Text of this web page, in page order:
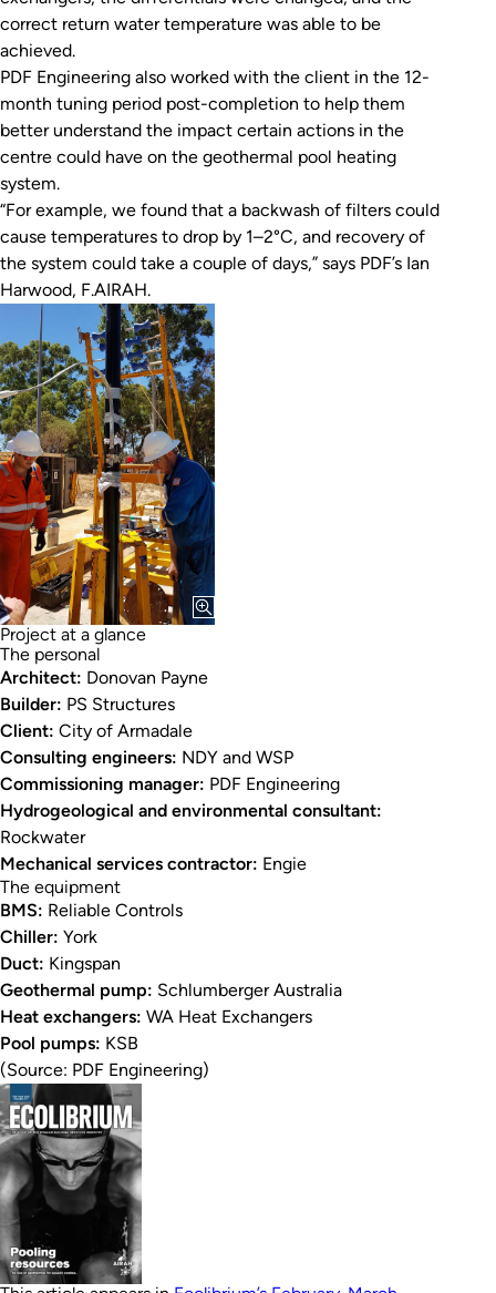
correct return water temperature was able to be
achieved.
PDF Engineering also worked with the client in the 12-
month tuning period post-completion to help them
better understand the impact certain actions in the
centre could have on the geothermal pool heating
system.
“For example, we found that a backwash of filters could
cause temperatures to drop by 1–2°C, and recovery of
the system could take a couple of days,” says PDF’s Ian
Harwood, F.AIRAH.
Project at a glance
The personal
Architect: Donovan Payne
Builder: PS Structures
Client: City of Armadale
Consulting engineers: NDY and WSP
Commissioning manager: PDF Engineering
Hydrogeological and environmental consultant:
Rockwater
Mechanical services contractor: Engie
The equipment
BMS: Reliable Controls
Chiller: York
Duct: Kingspan
Geothermal pump: Schlumberger Australia
Heat exchangers: WA Heat Exchangers
Pool pumps: KSB
(Source: PDF Engineering)